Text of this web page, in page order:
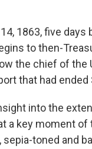
1863, five
to then-
the chief of the
that had
into the
a key moment of
toned and